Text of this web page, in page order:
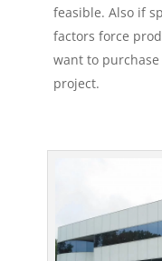
feasible. Also if
factors force
want to
project.